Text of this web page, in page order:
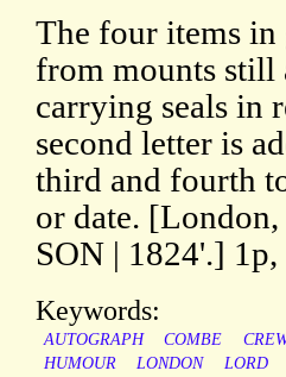
The four items
from mounts still
carrying seals in
second letter is
third and fourth
or date.
SON | 1824'.]
Keywords:
AUTOGRAPH COMBE
HUMOUR
LONDON LORD